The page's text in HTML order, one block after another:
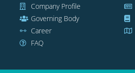
Company Profile
Governing Body
Career
FAQ